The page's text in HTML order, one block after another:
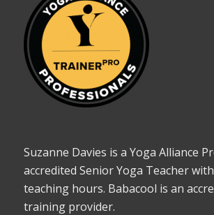
Suzanne Davies is a Yoga Alliance
accredited Senior Yoga Teacher
teaching hours. Babacool is an
training provider.